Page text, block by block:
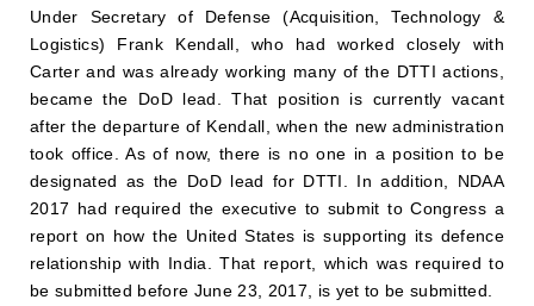
Under Secretary of Defense (Acquisition, Technology &
Logistics) Frank Kendall, who had worked closely with
Carter and was already working many of the DTTI actions,
became the DoD lead. That position is currently vacant
after the departure of Kendall, when the new administration
took office. As of now, there is no one in a position to be
designated as the DoD lead for DTTI. In addition, NDAA
2017 had required the executive to submit to Congress a
report on how the United States is supporting its defence
relationship with India. That report, which was required to
be submitted before June 23, 2017, is yet to be submitted.